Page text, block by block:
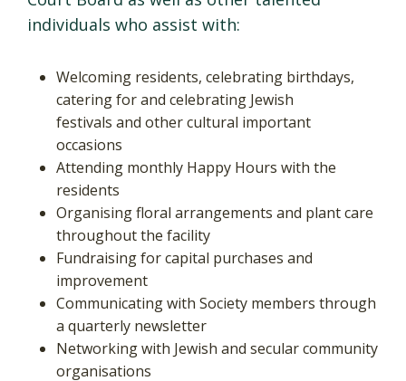
individuals who assist with:
Welcoming residents, celebrating birthdays,
catering for and celebrating Jewish
festivals and other cultural important
occasions
Attending monthly Happy Hours with the
residents
Organising floral arrangements and plant care
throughout the facility
Fundraising for capital purchases and
improvement
Communicating with Society members through
a quarterly newsletter
Networking with Jewish and secular community
organisations